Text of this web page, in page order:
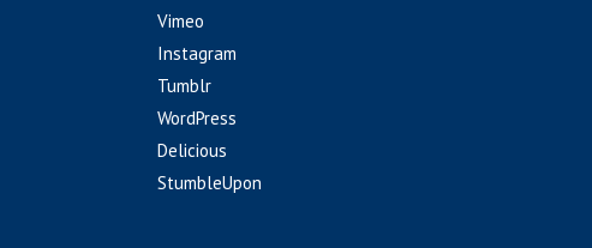
Vimeo
Instagram
Tumblr
WordPress
Delicious
StumbleUpon